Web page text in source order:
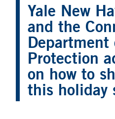
Yale New
and the
Department
Protection
on how to
this holiday